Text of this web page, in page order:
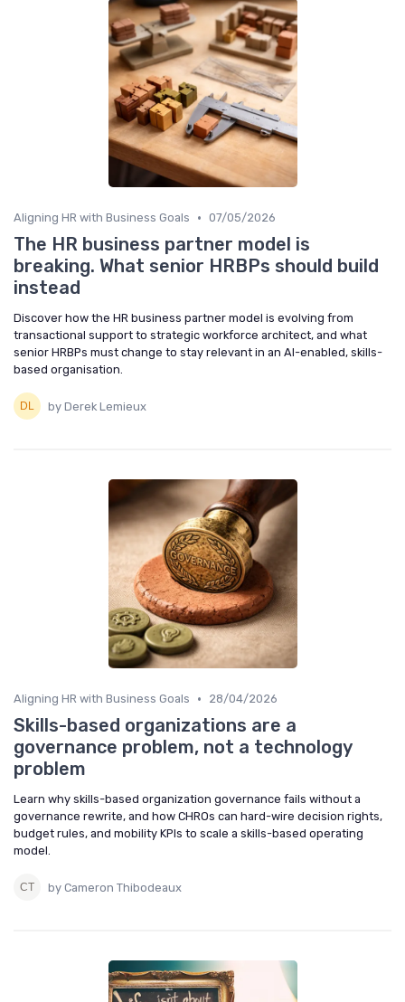
Aligning HR with Business Goals • 07/05/2026
The HR business partner model is
breaking. What senior HRBPs should build
instead
Discover how the HR business partner model is evolving from
transactional support to strategic workforce architect, and what
senior HRBPs must change to stay relevant in an AI-enabled, skills-
based organisation.
by Derek Lemieux
Aligning HR with Business Goals • 28/04/2026
Skills-based organizations are a
governance problem, not a technology
problem
Learn why skills-based organization governance fails without a
governance rewrite, and how CHROs can hard-wire decision rights,
budget rules, and mobility KPIs to scale a skills-based operating
model.
by Cameron Thibodeaux